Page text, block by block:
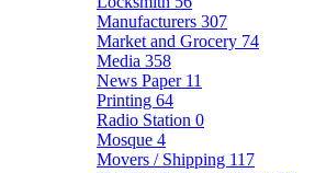
Manufacturers 307
Market and Grocery 74
Media 358
News Paper 11
Printing 64
Radio Station 0
Mosque 4
Movers / Shipping 117